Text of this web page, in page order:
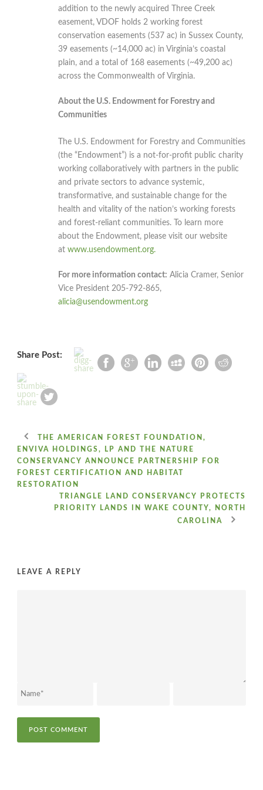
addition to the newly acquired Three Creek
easement, VDOF holds 2 working forest
conservation easements (537 ac) in Sussex County,
39 easements (~14,000 ac) in Virginia’s coastal
plain, and a total of 168 easements (~49,200 ac)
across the Commonwealth of Virginia.
About the U.S. Endowment for Forestry and
Communities
The U.S. Endowment for Forestry and Communities
(the “Endowment”) is a not-for-profit public charity
working collaboratively with partners in the public
and private sectors to advance systemic,
transformative, and sustainable change for the
health and vitality of the nation’s working forests
and forest-reliant communities. To learn more
about the Endowment, please visit our website
at www.usendowment.org.
For more information contact: Alicia Cramer, Senior
Vice President 205-792-865,
alicia@usendowment.org
Share Post:
THE AMERICAN FOREST FOUNDATION,
ENVIVA HOLDINGS, LP AND THE NATURE
CONSERVANCY ANNOUNCE PARTNERSHIP FOR
FOREST CERTIFICATION AND HABITAT
RESTORATION
TRIANGLE LAND CONSERVANCY PROTECTS
PRIORITY LANDS IN WAKE COUNTY, NORTH
CAROLINA
LEAVE A REPLY